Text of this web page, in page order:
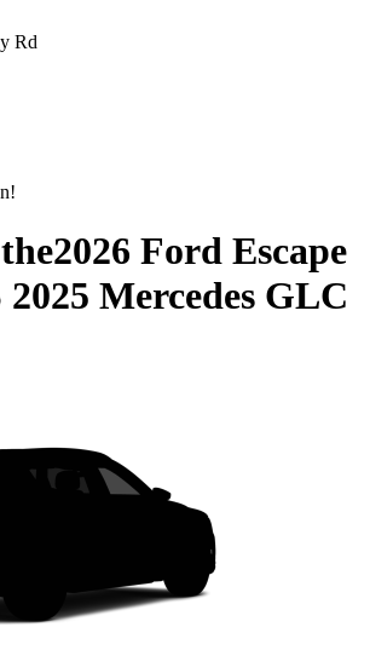
Rd
2026 Ford Escape
2025 Mercedes GLC